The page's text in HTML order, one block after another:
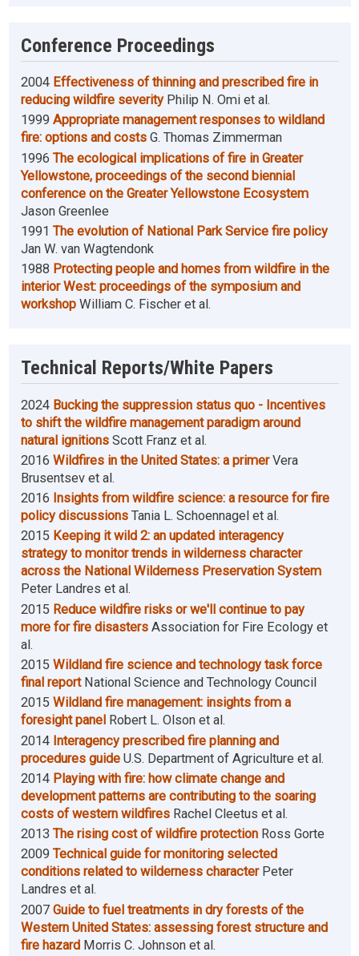
Conference Proceedings
2004 Effectiveness of thinning and prescribed fire in
reducing wildfire severity Philip N. Omi et al.
1999 Appropriate management responses to wildland
fire: options and costs G. Thomas Zimmerman
1996 The ecological implications of fire in Greater
Yellowstone, proceedings of the second biennial
conference on the Greater Yellowstone Ecosystem
Jason Greenlee
1991 The evolution of National Park Service fire policy
Jan W. van Wagtendonk
1988 Protecting people and homes from wildfire in the
interior West: proceedings of the symposium and
workshop William C. Fischer et al.
Technical Reports/White Papers
2024 Bucking the suppression status quo - Incentives
to shift the wildfire management paradigm around
natural ignitions Scott Franz et al.
2016 Wildfires in the United States: a primer Vera
Brusentsev et al.
2016 Insights from wildfire science: a resource for fire
policy discussions Tania L. Schoennagel et al.
2015 Keeping it wild 2: an updated interagency
strategy to monitor trends in wilderness character
across the National Wilderness Preservation System
Peter Landres et al.
2015 Reduce wildfire risks or we'll continue to pay
more for fire disasters Association for Fire Ecology et
al.
2015 Wildland fire science and technology task force
final report National Science and Technology Council
2015 Wildland fire management: insights from a
foresight panel Robert L. Olson et al.
2014 Interagency prescribed fire planning and
procedures guide U.S. Department of Agriculture et al.
2014 Playing with fire: how climate change and
development patterns are contributing to the soaring
costs of western wildfires Rachel Cleetus et al.
2013 The rising cost of wildfire protection Ross Gorte
2009 Technical guide for monitoring selected
conditions related to wilderness character Peter
Landres et al.
2007 Guide to fuel treatments in dry forests of the
Western United States: assessing forest structure and
fire hazard Morris C. Johnson et al.